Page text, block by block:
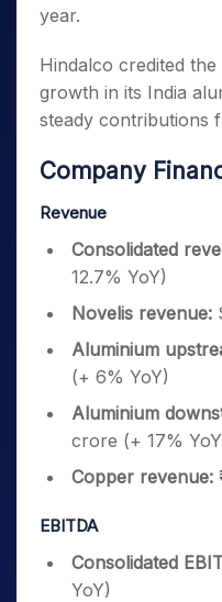
year.
Hindalco credited
growth in its India
steady contributions
Company
Revenue
Consolidated
12.7% YoY)
Novelis revenue:
Aluminium
(+ 6% YoY)
Aluminium
crore (+ 17%
Copper revenue:
EBITDA
Consolidated
YoY)